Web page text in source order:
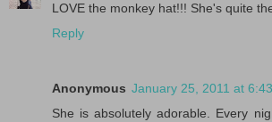
LOVE the monkey hat!!! She's quite
Reply
Anonymous January 25, 2011 at
She is absolutely adorable. Every